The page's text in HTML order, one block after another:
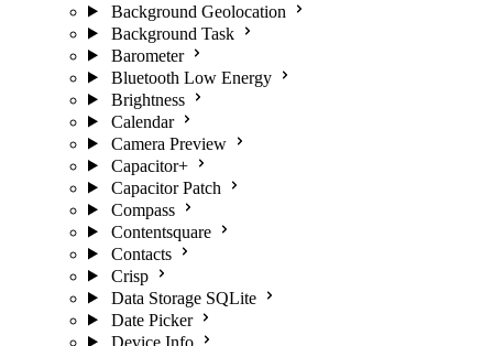
Background Geolocation
Background Task
Barometer
Bluetooth Low Energy
Brightness
Calendar
Camera Preview
Capacitor+
Capacitor Patch
Compass
Contentsquare
Contacts
Crisp
Data Storage SQLite
Date Picker
Device Info